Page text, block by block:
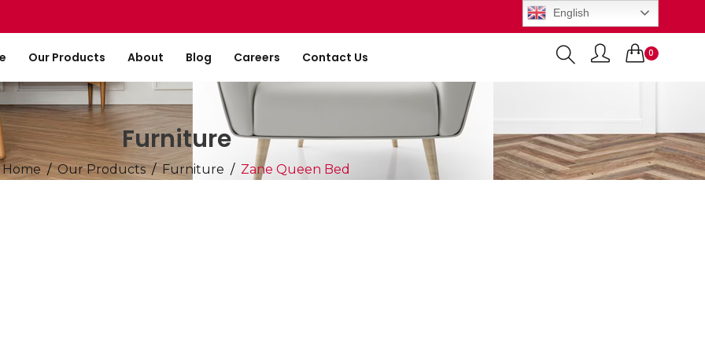
English
Our Products About Blog Careers Contact Us
0
Furniture
Home Our Products Furniture Zane Queen Bed